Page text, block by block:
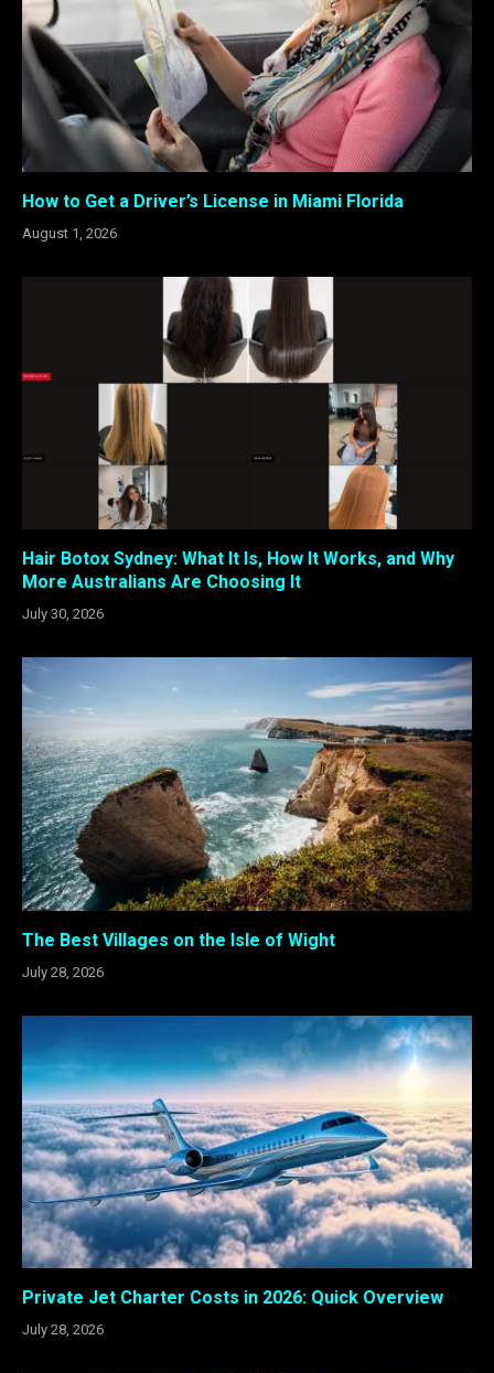
How to Get a Driver’s License in Miami Florida
August 1, 2026
Hair Botox Sydney: What It Is, How It Works, and Why
More Australians Are Choosing It
July 30, 2026
The Best Villages on the Isle of Wight
July 28, 2026
Private Jet Charter Costs in 2026: Quick Overview
July 28, 2026